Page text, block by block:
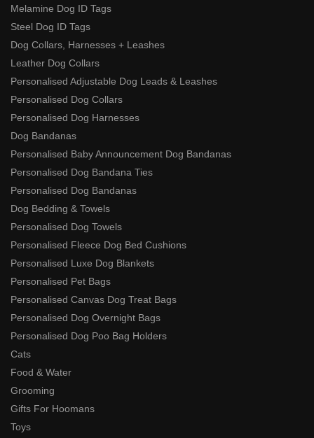
Melamine Dog ID Tags
Steel Dog ID Tags
Dog Collars, Harnesses + Leashes
Leather Dog Collars
Personalised Adjustable Dog Leads & Leashes
Personalised Dog Collars
Personalised Dog Harnesses
Dog Bandanas
Personalised Baby Announcement Dog Bandanas
Personalised Dog Bandana Ties
Personalised Dog Bandanas
Dog Bedding & Towels
Personalised Dog Towels
Personalised Fleece Dog Bed Cushions
Personalised Luxe Dog Blankets
Personalised Pet Bags
Personalised Canvas Dog Treat Bags
Personalised Dog Overnight Bags
Personalised Dog Poo Bag Holders
Cats
Food & Water
Grooming
Gifts For Hoomans
Toys